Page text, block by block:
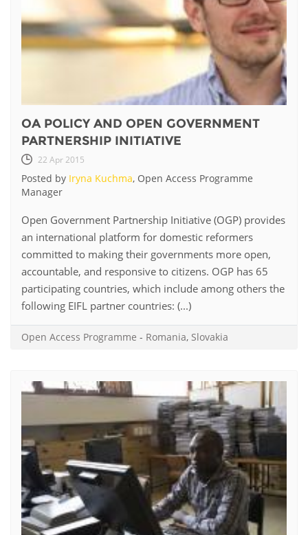
OA POLICY AND OPEN GOVERNMENT
PARTNERSHIP INITIATIVE
22 Apr 2015
Posted by Iryna Kuchma, Open Access Programme
Manager
Open Government Partnership Initiative (OGP) provides
an international platform for domestic reformers
committed to making their governments more open,
accountable, and responsive to citizens. OGP has 65
participating countries, which include among others the
following EIFL partner countries: (...)
Open Access Programme - Romania, Slovakia